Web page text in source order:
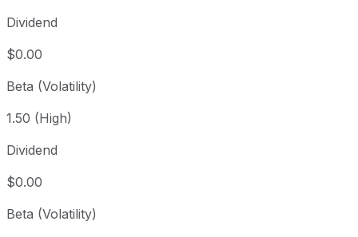
Dividend
$0.00
Beta (Volatility)
1.50 (High)
Dividend
$0.00
Beta (Volatility)